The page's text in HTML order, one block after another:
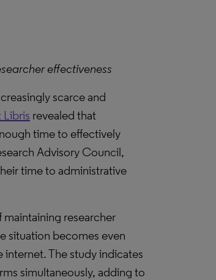
effectiveness
scarce and
revealed that
time to effectively
Advisory Council,
time to administrative
researcher
situation becomes even
The study indicates
simultaneously, adding to